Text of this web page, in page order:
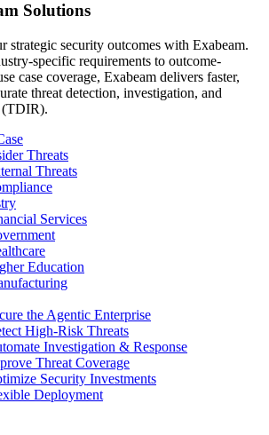
Solutions
strategic security outcomes with Exabeam.
specific requirements to outcome-
case coverage, Exabeam delivers faster,
threat detection, investigation, and
(TDIR).
Threats
Threats
Services
Education
the Agentic Enterprise
High-Risk Threats
Investigation & Response
Threat Coverage
Security Investments
Deployment